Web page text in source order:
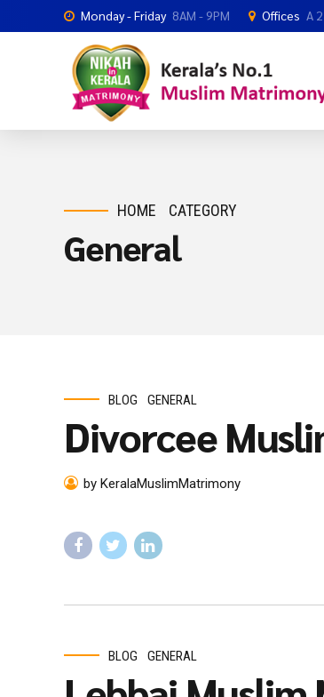
Monday - Friday 8AM - 9PM Offices A
HOME CATEGORY
General
BLOG GENERAL
Divorcee
by KeralaMuslimMatrimony
BLOG GENERAL